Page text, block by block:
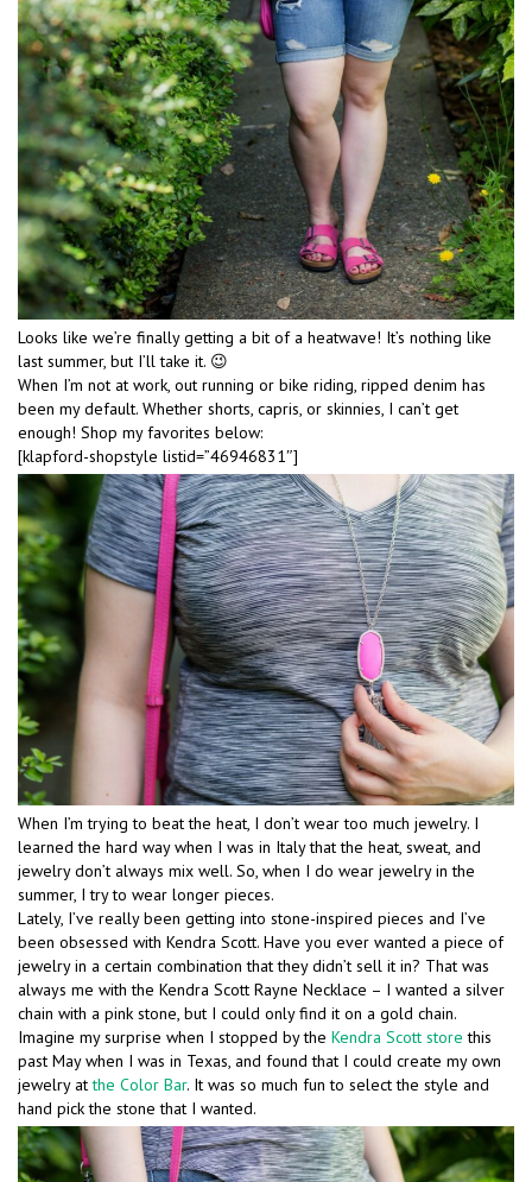
Looks like we’re finally getting a bit of a heatwave! It’s nothing like
last summer, but I’ll take it. 😉
When I’m not at work, out running or bike riding, ripped denim has
been my default. Whether shorts, capris, or skinnies, I can’t get
enough! Shop my favorites below:
[klapford-shopstyle listid=”46946831″]
When I’m trying to beat the heat, I don’t wear too much jewelry. I
learned the hard way when I was in Italy that the heat, sweat, and
jewelry don’t always mix well. So, when I do wear jewelry in the
summer, I try to wear longer pieces.
Lately, I’ve really been getting into stone-inspired pieces and I’ve
been obsessed with Kendra Scott. Have you ever wanted a piece of
jewelry in a certain combination that they didn’t sell it in? That was
always me with the Kendra Scott Rayne Necklace – I wanted a silver
chain with a pink stone, but I could only find it on a gold chain.
Imagine my surprise when I stopped by the Kendra Scott store this
past May when I was in Texas, and found that I could create my own
jewelry atthe Color Bar. It was so much fun to select the style and
hand pick the stone that I wanted.